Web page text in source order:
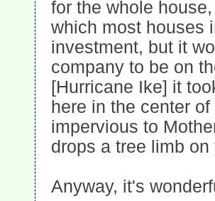
for the whole
which most houses
investment, but it
company to be on
[Hurricane Ike] it
here in the center
impervious to
drops a tree limb on
Anyway, it's